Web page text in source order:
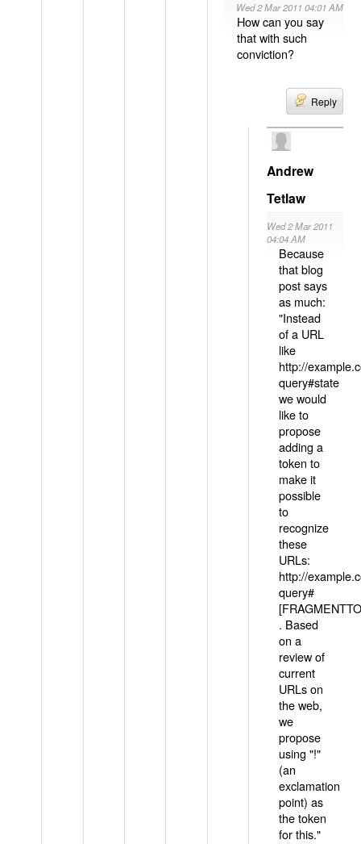
Wed 2 Mar 2011 04:01 AM
How can you say
that with such
conviction?
Reply
Andrew
Tetlaw
Wed 2 Mar 2011
04:04 AM
Because
that blog
post says
as much:
"Instead
of a URL
like
http://
query#state
we would
like to
propose
adding a
token to
make it
possible
to
recognize
these
URLs:
http://
query#
. Based
on a
review of
current
URLs on
the web,
we
propose
using "!"
(an
exclamation
point) as
the token
for this."